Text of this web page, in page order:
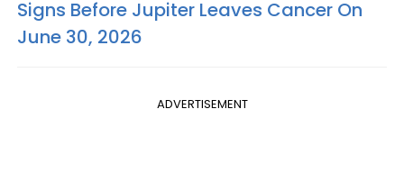
Signs Before Jupiter Leaves Cancer On
June 30, 2026
ADVERTISEMENT